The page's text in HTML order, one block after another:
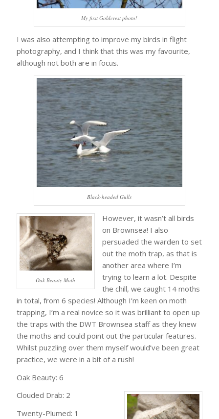
My first Goldcrest photo!
I was also attempting to improve my birds in flight
photography, and I think that this was my favourite,
although not both are in focus.
Black-headed Gulls
Oak Beauty Moth
However, it wasn’t all birds
on Brownsea! I also
persuaded the warden to set
out the moth trap, as that is
another area where I’m
trying to learn a lot. Despite
the chill, we caught 14 moths
in total, from 6 species! Although I’m keen on moth
trapping, I’m a real novice so it was brilliant to open up
the traps with the DWT Brownsea staff as they knew
the moths and could point out the particular features.
Whilst puzzling over them myself would’ve been great
practice, we were in a bit of a rush!
Oak Beauty: 6
Clouded Drab: 2
Twenty-Plumed: 1